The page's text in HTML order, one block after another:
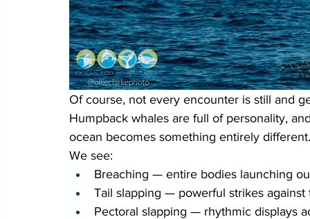
Of course, not every encounter is still and
Humpback whales are full of personality,
ocean becomes something entirely different.
We see:
Breaching — entire bodies launching
Tail slapping — powerful strikes against
Pectoral slapping — rhythmic displays